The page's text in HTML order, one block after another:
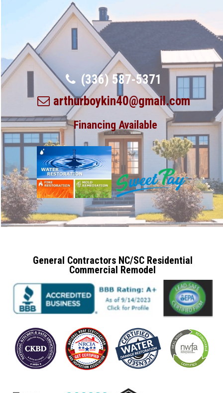
(336) 587-5371
arthurboykin40@gmail.com
Financing Available
General Contractors NC/SC Residential
Commercial Remodel